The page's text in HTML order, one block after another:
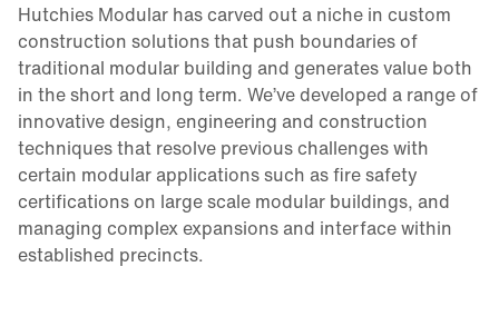
Hutchies Modular has carved out a niche in custom
construction solutions that push boundaries of
traditional modular building and generates value both
in the short and long term. We’ve developed a range of
innovative design, engineering and construction
techniques that resolve previous challenges with
certain modular applications such as fire safety
certifications on large scale modular buildings, and
managing complex expansions and interface within
established precincts.